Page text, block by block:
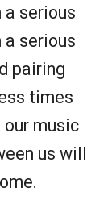
a serious
a serious
pairing
times
music
us will